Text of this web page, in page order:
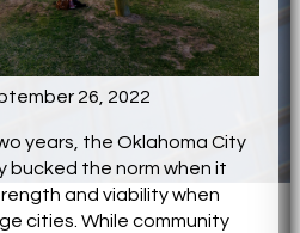
26, 2022
years, the Oklahoma City
bucked the norm when it
and viability when
cities. While community